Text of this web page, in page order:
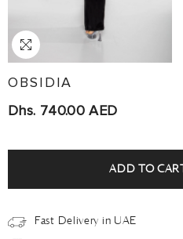
OBSIDIA
Dhs. 740.00 AED
ADD TO CART
Fast Delivery in UAE